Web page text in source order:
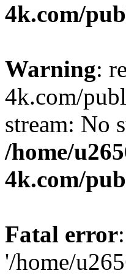
4k.com/
Warning:
4k.com/
stream: No
/home/
4k.com/
Fatal error
'/home/